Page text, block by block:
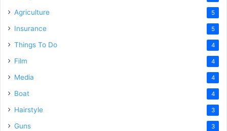
Agriculture 5
Insurance 5
Things To Do 4
Film 4
Media 4
Boat 4
Hairstyle 3
Guns 3